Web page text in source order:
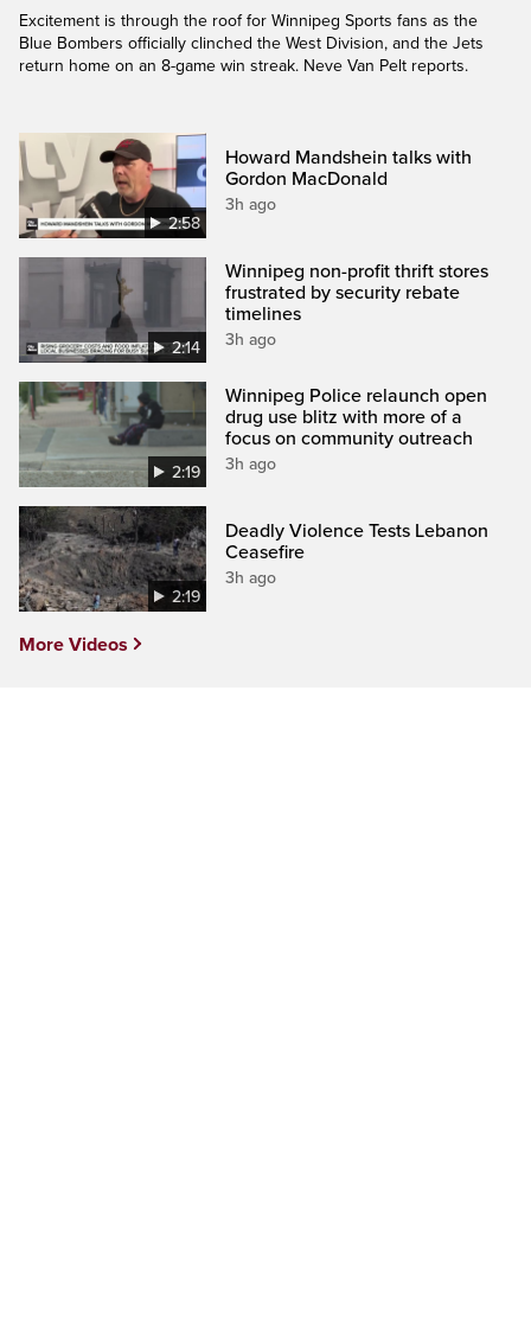
Excitement is through the roof for Winnipeg Sports fans as the
Blue Bombers officially clinched the West Division, and the Jets
return home on an 8-game win streak. Neve Van Pelt reports.
2:58
Howard Mandshein talks with
Gordon MacDonald
3h ago
2:14
Winnipeg non-profit thrift stores
frustrated by security rebate
timelines
3h ago
2:19
Winnipeg Police relaunch open
drug use blitz with more of a
focus on community outreach
3h ago
2:19
Deadly Violence Tests Lebanon
Ceasefire
3h ago
More Videos